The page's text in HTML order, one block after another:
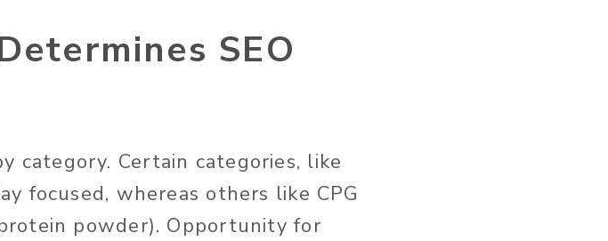
SEO
category. Certain categories, like
focused, whereas others like CPG
powder). Opportunity for